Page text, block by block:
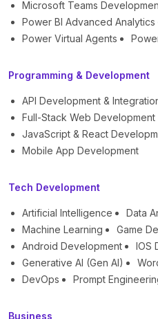
Microsoft Teams
Power BI Advanced Analytics
Power Virtual Agents
Programming & Development
API Development &
Full-Stack Web Development
JavaScript & React
Mobile App Development
Tech Development
Artificial Intelligence Data
Machine Learning
Game
Android Development
IOS
Generative AI (Gen AI)
DevOps
Prompt
Business